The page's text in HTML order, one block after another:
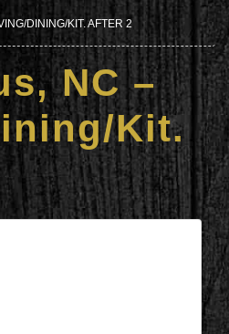
DINING/KIT. AFTER 2
NC –
Kit.